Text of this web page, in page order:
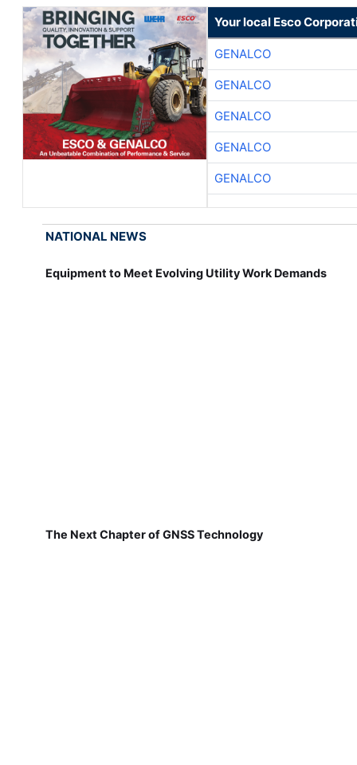
Your local Esco
GENALCO
GENALCO
GENALCO
GENALCO
GENALCO
NATIONAL NEWS
Equipment to Meet Evolving Utility Work Demands
The Next Chapter of GNSS Technology